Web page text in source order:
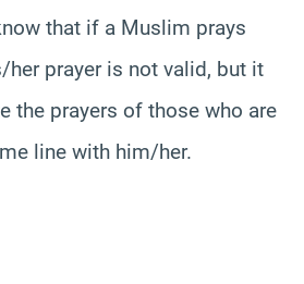
that if a Muslim prays
her prayer is not valid, but it
the prayers of those who are
line with him/her.